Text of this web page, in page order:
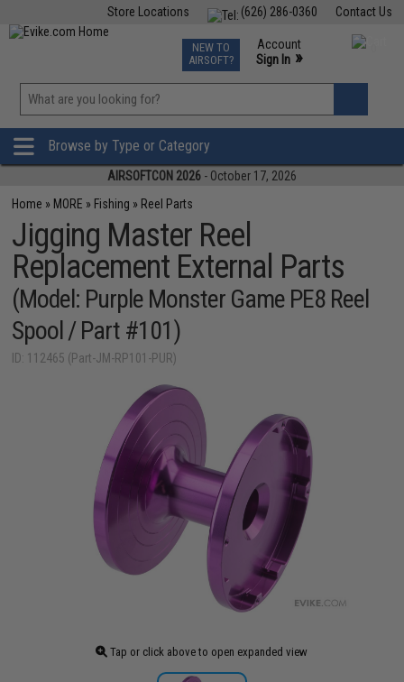
Contact Us
(626) 286-0360
Store Locations
TCG Events
Phone Support M-F 7am-5pm PST
NEW TO
AIRSOFT?
Account
Sign In »
»
Browse by Type or Category
AIRSOFTCON 2026 - October 17, 2026
Home » MORE » Fishing » Reel Parts
Jigging Master Reel
Replacement External Parts
(Model: Purple Monster Game PE8 Reel
Spool / Part #101)
ID: 112465 (Part-JM-RP101-PUR)
Tap or click above to open expanded view